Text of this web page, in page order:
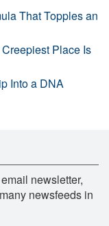
That Topples an
Place Is
Into a DNA
newsletter,
newsfeeds in